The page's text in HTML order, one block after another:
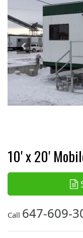
10' x 20'
Call 647-609-